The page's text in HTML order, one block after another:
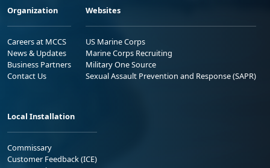
Organization
Careers at MCCS
News & Updates
Business Partners
Contact Us
Websites
US Marine Corps
Marine Corps Recruiting
Military One Source
Sexual Assault Prevention and Response (SAPR)
Local Installation
Commissary
Customer Feedback (ICE)